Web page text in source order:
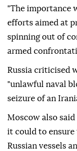
"The importance
efforts aimed at
spinning out of
armed
Russia criticised
"unlawful naval
seizure of an
Moscow also
it could to ensure
Russian vessels